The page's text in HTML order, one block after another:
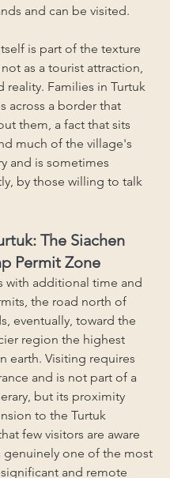
and can be visited.
is part of the texture
as a tourist attraction,
reality. Families in Turtuk
across a border that
them, a fact that sits
much of the village's
and is sometimes
by those willing to talk
The Siachen
Permit Zone
with additional time and
the road north of
eventually, toward the
region the highest
earth. Visiting requires
and is not part of a
but its proximity
to the Turtuk
few visitors are aware
genuinely one of the most
and remote